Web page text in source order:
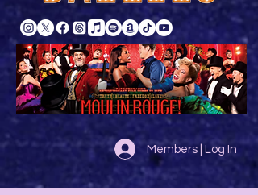
Members | Log In